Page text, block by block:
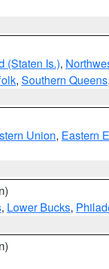
(Staten Is.),
, Southern Queens
Union, Eastern
, Lower Bucks,